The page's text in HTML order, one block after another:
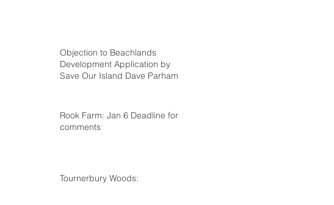
Objection to Beachlands
Development Application by
Save Our Island Dave Parham
Rook Farm: Jan 6 Deadline for
comments
Tournerbury Woods: